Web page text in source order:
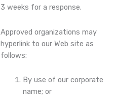
3 weeks for a response.
Approved organizations may
hyperlink to our Web site as
follows:
By use of our corporate
name; or